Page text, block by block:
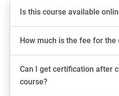
Software Setup Android
Appium
ADB commands
Emulator setup & Real device
Is this course available
How much is the fee for the
Can I get certification after
course?